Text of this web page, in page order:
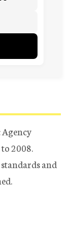
2008.
and